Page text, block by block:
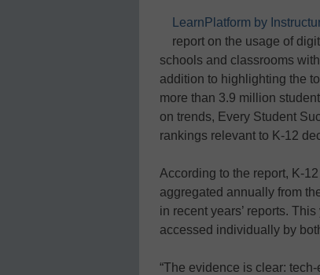
LearnPlatform by
report on the usage of
schools and classrooms
addition to highlighting the
more than 3.9 million
on trends, Every Student
rankings relevant to K-12
According to the report, K-
aggregated annually from
in recent years’ reports.
accessed individually by
“The evidence is clear: